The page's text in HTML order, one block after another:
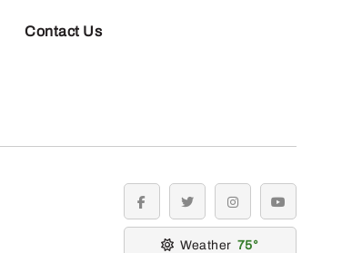
Contact Us
facebooktwitter instagramyoutube
Weather 75